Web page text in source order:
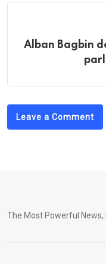
Alban Bagbin
Leave a Comment
The Most Powerful